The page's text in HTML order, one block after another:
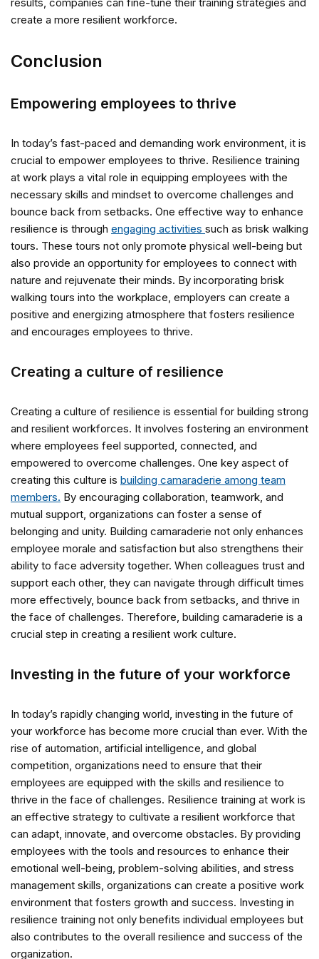
create a more resilient workforce.
Conclusion
Empowering employees to thrive
In today’s fast-paced and demanding work environment, it is
crucial to empower employees to thrive. Resilience training
at work plays a vital role in equipping employees with the
necessary skills and mindset to overcome challenges and
bounce back from setbacks. One effective way to enhance
resilience is through engaging activities such as brisk walking
tours. These tours not only promote physical well-being but
also provide an opportunity for employees to connect with
nature and rejuvenate their minds. By incorporating brisk
walking tours into the workplace, employers can create a
positive and energizing atmosphere that fosters resilience
and encourages employees to thrive.
Creating a culture of resilience
Creating a culture of resilience is essential for building strong
and resilient workforces. It involves fostering an environment
where employees feel supported, connected, and
empowered to overcome challenges. One key aspect of
creating this culture is building camaraderie among team
members. By encouraging collaboration, teamwork, and
mutual support, organizations can foster a sense of
belonging and unity. Building camaraderie not only enhances
employee morale and satisfaction but also strengthens their
ability to face adversity together. When colleagues trust and
support each other, they can navigate through difficult times
more effectively, bounce back from setbacks, and thrive in
the face of challenges. Therefore, building camaraderie is a
crucial step in creating a resilient work culture.
Investing in the future of your workforce
In today’s rapidly changing world, investing in the future of
your workforce has become more crucial than ever. With the
rise of automation, artificial intelligence, and global
competition, organizations need to ensure that their
employees are equipped with the skills and resilience to
thrive in the face of challenges. Resilience training at work is
an effective strategy to cultivate a resilient workforce that
can adapt, innovate, and overcome obstacles. By providing
employees with the tools and resources to enhance their
emotional well-being, problem-solving abilities, and stress
management skills, organizations can create a positive work
environment that fosters growth and success. Investing in
resilience training not only benefits individual employees but
also contributes to the overall resilience and success of the
organization.